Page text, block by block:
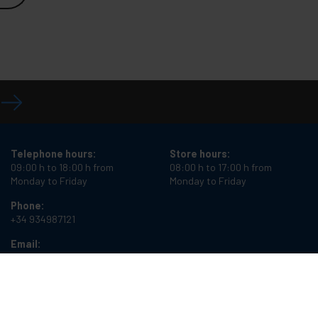
Telephone hours:
09:00 h to 18:00 h from
Monday to Friday
Phone:
+34 934987121
Email:
info@cablematic.com
Store hours:
08:00 h to 17:00 h from
Monday to Friday